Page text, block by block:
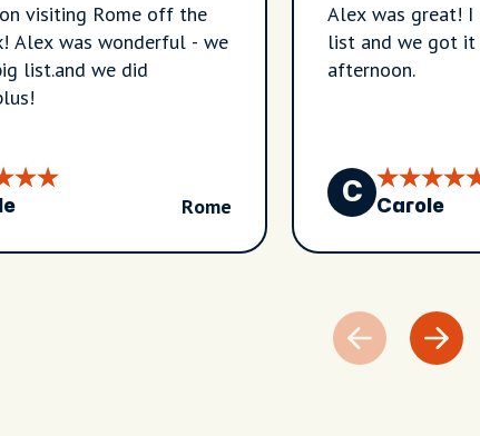
visiting Rome off the
Alex was wonderful - we
list.and we did
Rome
Alex was great! I
list and we got it
afternoon.
C
Carole